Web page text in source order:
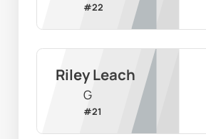
#22
Riley Leach
G
#21